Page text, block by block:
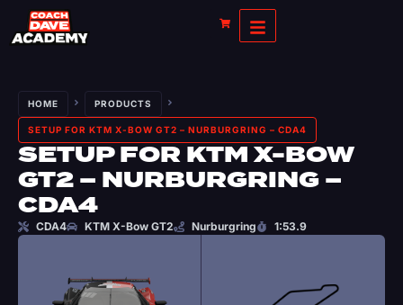
HOME PRODUCTS
SETUP FOR KTM X-BOW GT2 – NURBURGRING – CDA4
SETUP FOR KTM X-BOW
GT2 – NURBURGRING –
CDA4
CDA4 KTM X-Bow GT2 Nurburgring 1:53.9